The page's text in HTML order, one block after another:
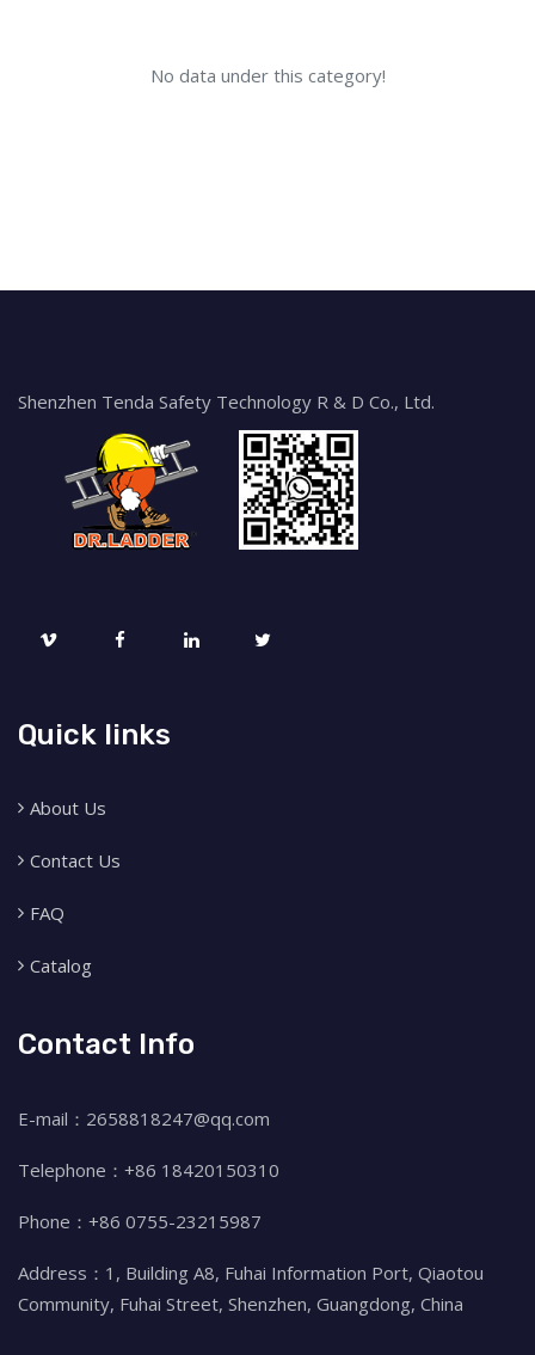
No data under this category!
Shenzhen Tenda Safety Technology R & D Co., Ltd.
Quick links
About Us
Contact Us
FAQ
Catalog
Contact Info
E-mail：2658818247@qq.com
Telephone：+86 18420150310
Phone：+86 0755-23215987
Address：1, Building A8, Fuhai Information Port, Qiaotou
Community, Fuhai Street, Shenzhen, Guangdong, China